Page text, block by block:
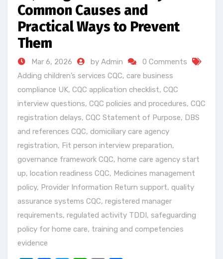
Common Causes and
Practical Ways to Prevent
Them
Mar 6, 2026 by Admin
0 Comments
Adding children’s services CQC, care business
compliance UK, CQC application checklist, CQC
interview questions, CQC policies and procedures, CQC
registration delays, CQC Statement of Purpose, DBS
and references CQC, domiciliary care agency
registration, Fit person interview preparation,
governance framework CQC, home care agency start
up, location readiness CQC, Medicines management
policy, Provider Information Return support, quality
assurance systems CQC, registered manager
requirements, regulated activity TDDI, safeguarding
policy for home care, training and competencies
evidence